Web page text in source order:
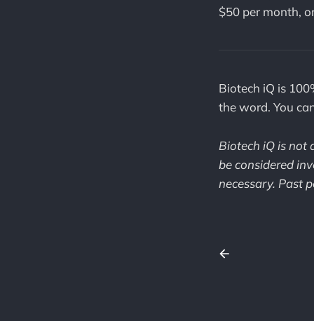
$50 per month,
Biotech iQ is
the word. You
Biotech iQ is not
be considered
necessary. Past